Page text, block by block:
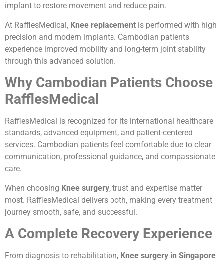
implant to restore movement and reduce pain.
At RafflesMedical, Knee replacement is performed with high
precision and modern implants. Cambodian patients
experience improved mobility and long-term joint stability
through this advanced solution.
Why Cambodian Patients Choose
RafflesMedical
RafflesMedical is recognized for its international healthcare
standards, advanced equipment, and patient-centered
services. Cambodian patients feel comfortable due to clear
communication, professional guidance, and compassionate
care.
When choosing Knee surgery, trust and expertise matter
most. RafflesMedical delivers both, making every treatment
journey smooth, safe, and successful.
A Complete Recovery Experience
From diagnosis to rehabilitation, Knee surgery in Singapore